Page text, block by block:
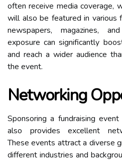
often receive media coverage,
will also be featured in various
newspapers, magazines,
exposure can significantly
and reach a wider audience
the event.
Networking
Sponsoring a fundraising
also provides excellent
These events attract a diverse
different industries and